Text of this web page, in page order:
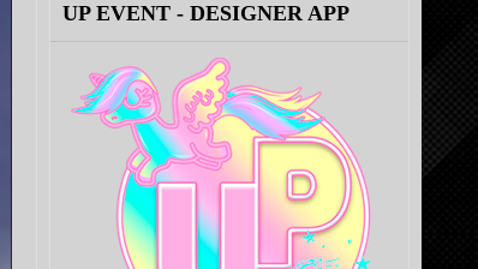
UP EVENT - DESIGNER APP